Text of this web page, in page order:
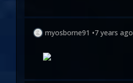
myosborne91 •7 years ago